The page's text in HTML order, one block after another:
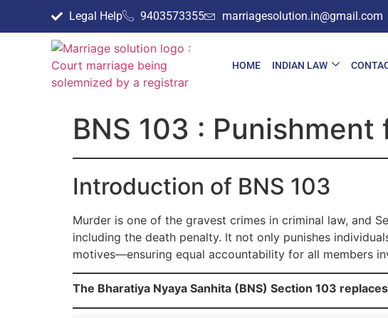
Legal Help 9403573355 marriagesolution.in@gmail.com
HOME INDIAN LAW
BNS 103 : Punishment
Introduction of BNS 103
Murder is one of the gravest crimes in criminal law, and
including the death penalty. It not only punishes
motives—ensuring equal accountability for all members
The Bharatiya Nyaya Sanhita (BNS) Section 103